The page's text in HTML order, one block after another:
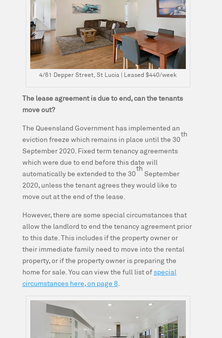
4/61 Depper Street, St Lucia | Leased $440/week
The lease agreement is due to end, can the tenants
move out?
The Queensland Government has implemented an
eviction freeze which remains in place until the 30
th
September 2020. Fixed term tenancy agreements
which were due to end before this date will
automatically be extended to the 30
th
September
2020, unless the tenant agrees they would like to
move out at the end of the lease.
However, there are some special circumstances that
allow the landlord to end the tenancy agreement prior
to this date. This includes if the property owner or
their immediate family need to move into the rental
property, or if the property owner is preparing the
home for sale. You can view the full list of special
circumstances here, on page 8